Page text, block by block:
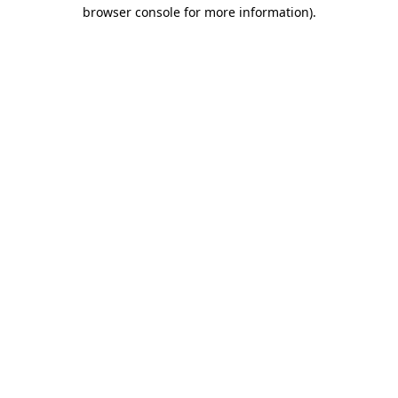
browser console for more information).